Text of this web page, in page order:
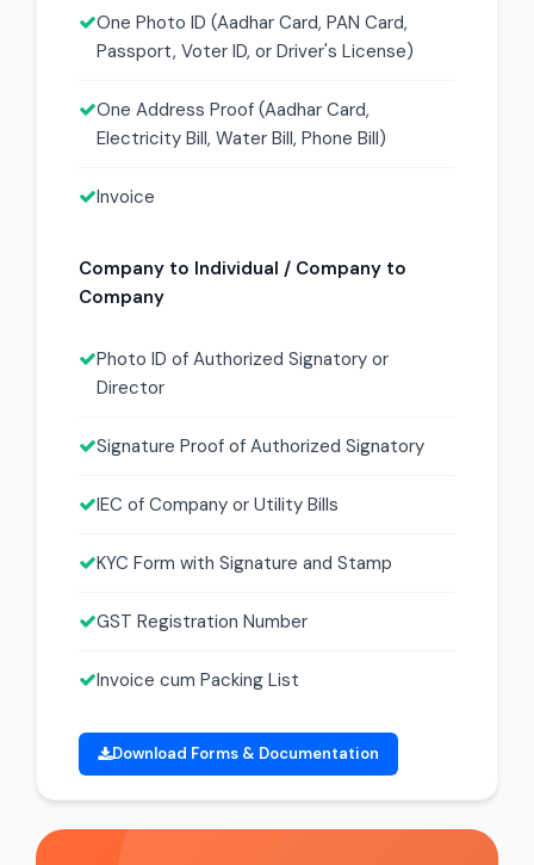
One Photo ID (Aadhar Card, PAN Card,
Passport, Voter ID, or Driver's License)
One Address Proof (Aadhar Card,
Electricity Bill, Water Bill, Phone Bill)
Invoice
Company to Individual / Company to
Company
Photo ID of Authorized Signatory or
Director
Signature Proof of Authorized Signatory
IEC of Company or Utility Bills
KYC Form with Signature and Stamp
GST Registration Number
Invoice cum Packing List
Download Forms & Documentation